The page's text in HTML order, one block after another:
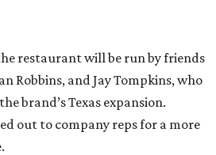
restaurant will be run by friends
Robbins, and Jay Tompkins, who
brand’s Texas expansion.
out to company reps for a more